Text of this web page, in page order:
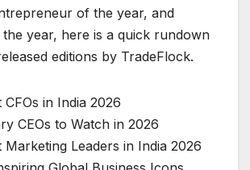
of the year, and
year, here is a quick rundown
editions by TradeFlock.
CFOs in India 2026
CEOs to Watch in 2026
Marketing Leaders in India 2026